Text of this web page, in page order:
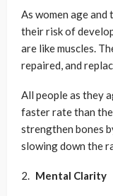
As women age
their risk of
are like muscles.
repaired, and
All people as they
faster rate than
strengthen bones
slowing down the
Mental Clarity